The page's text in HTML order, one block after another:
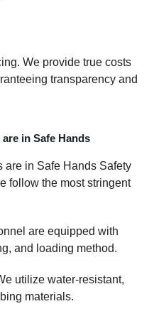
We provide true costs
transparency and
in Safe Hands
are in Safe Hands Safety
follow the most stringent
are equipped with
and loading method.
utilize water-resistant,
materials.